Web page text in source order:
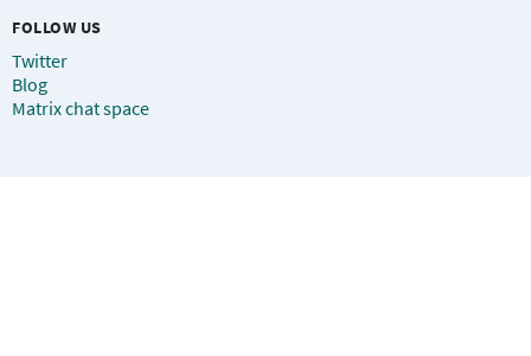
FOLLOW US
Twitter
Blog
Matrix chat space